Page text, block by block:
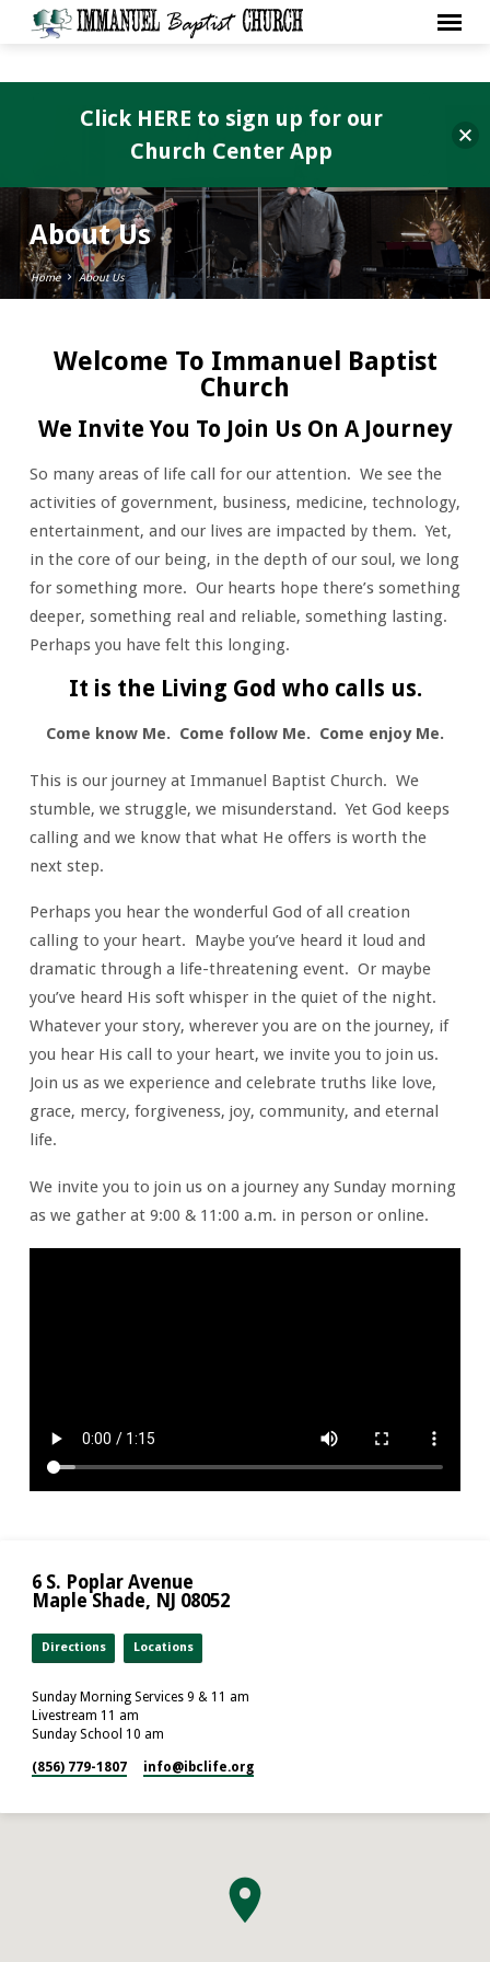
About Us
Home About Us
Welcome To Immanuel Baptist
Church
We Invite You To Join Us On A Journey
So many areas of life call for our attention. We see the
activities of government, business, medicine, technology,
entertainment, and our lives are impacted by them. Yet,
in the core of our being, in the depth of our soul, we long
for something more. Our hearts hope there’s something
deeper, something real and reliable, something lasting.
Perhaps you have felt this longing.
It is the Living God who calls us.
Come know Me. Come follow Me. Come enjoy Me.
This is our journey at Immanuel Baptist Church. We
stumble, we struggle, we misunderstand. Yet God keeps
calling and we know that what He offers is worth the
next step.
Perhaps you hear the wonderful God of all creation
calling to your heart. Maybe you’ve heard it loud and
dramatic through a life-threatening event. Or maybe
you’ve heard His soft whisper in the quiet of the night.
Whatever your story, wherever you are on the journey, if
you hear His call to your heart, we invite you to join us.
Join us as we experience and celebrate truths like love,
grace, mercy, forgiveness, joy, community, and eternal
life.
We invite you to join us on a journey any Sunday morning
as we gather at 9:00 & 11:00 a.m. in person or online.
6 S. Poplar Avenue
Maple Shade, NJ 08052
Directions Locations
Sunday Morning Services 9 & 11 am
Livestream 11 am
Sunday School 10 am
(856) 779-1807 info​@ibclife.org
Click HERE to sign up for our
Church Center App